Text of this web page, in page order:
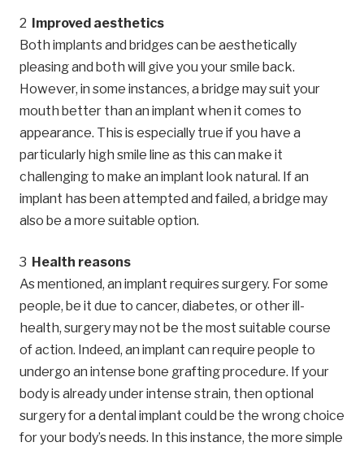
Improved aesthetics
Both implants and bridges can be aesthetically
pleasing and both will give you your smile back.
However, in some instances, a bridge may suit your
mouth better than an implant when it comes to
appearance. This is especially true if you have a
particularly high smile line as this can make it
challenging to make an implant look natural. If an
implant has been attempted and failed, a bridge may
also be a more suitable option.
Health reasons
As mentioned, an implant requires surgery. For some
people, be it due to cancer, diabetes, or other ill-
health, surgery may not be the most suitable course
of action. Indeed, an implant can require people to
undergo an intense bone grafting procedure. If your
body is already under intense strain, then optional
surgery for a dental implant could be the wrong choice
for your body’s needs. In this instance, the more simple